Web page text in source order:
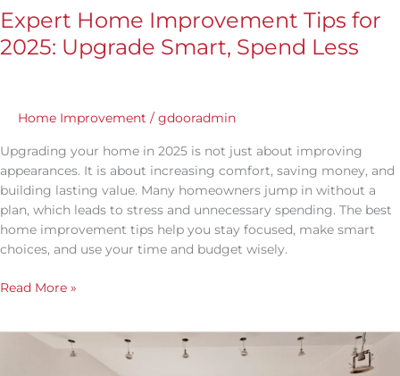
Expert Home Improvement Tips for
2025: Upgrade Smart, Spend Less
Home Improvement / gdooradmin
Upgrading your home in 2025 is not just about improving
appearances. It is about increasing comfort, saving money, and
building lasting value. Many homeowners jump in without a
plan, which leads to stress and unnecessary spending. The best
home improvement tips help you stay focused, make smart
choices, and use your time and budget wisely.
Read More »